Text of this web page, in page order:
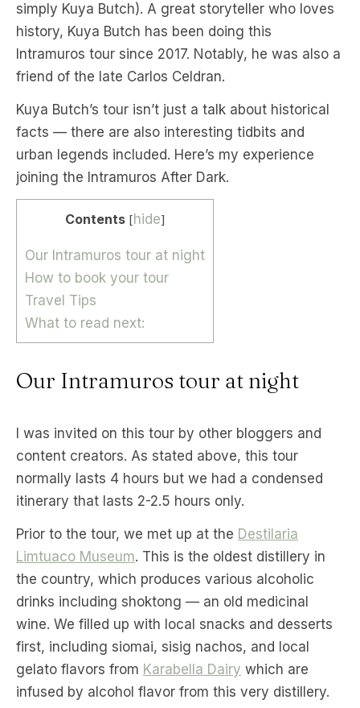
simply Kuya Butch). A great storyteller who loves
history, Kuya Butch has been doing this
Intramuros tour since 2017. Notably, he was also a
friend of the late Carlos Celdran.
Kuya Butch’s tour isn’t just a talk about historical
facts — there are also interesting tidbits and
urban legends included. Here’s my experience
joining the Intramuros After Dark.
Contents [hide]
Our Intramuros tour at night
How to book your tour
Travel Tips
What to read next:
Our Intramuros tour at night
I was invited on this tour by other bloggers and
content creators. As stated above, this tour
normally lasts 4 hours but we had a condensed
itinerary that lasts 2-2.5 hours only.
Prior to the tour, we met up at the Destilaria
Limtuaco Museum. This is the oldest distillery in
the country, which produces various alcoholic
drinks including shoktong — an old medicinal
wine. We filled up with local snacks and desserts
first, including siomai, sisig nachos, and local
gelato flavors from Karabella Dairy which are
infused by alcohol flavor from this very distillery.